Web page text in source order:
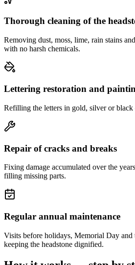
Thorough cleaning of the
Removing dust, moss, lime, rain stains
with no harsh chemicals.
Lettering restoration and
Refilling the letters in gold, silver or
Repair of cracks and breaks
Fixing damage accumulated over the
filling missing parts.
Regular annual maintenance
Visits before holidays, Memorial Day
keeping the headstone dignified.